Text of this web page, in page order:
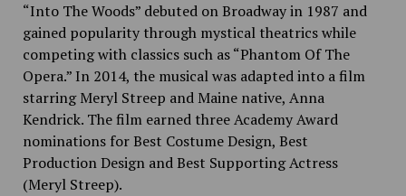
“Into The Woods” debuted on Broadway in 1987 and
gained popularity through mystical theatrics while
competing with classics such as “Phantom Of The
Opera.” In 2014, the musical was adapted into a film
starring Meryl Streep and Maine native, Anna
Kendrick. The film earned three Academy Award
nominations for Best Costume Design, Best
Production Design and Best Supporting Actress
(Meryl Streep).